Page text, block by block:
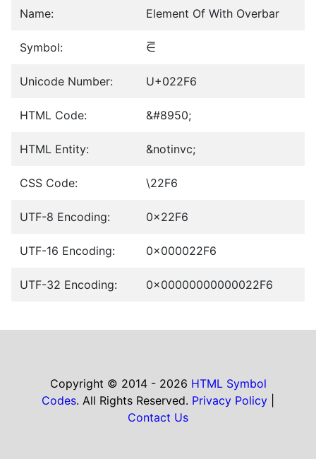
Name: Element Of With Overbar
Symbol: ⋶
Unicode Number: U+022F6
HTML Code: &#8950;
HTML Entity: &notinvc;
CSS Code: \22F6
UTF-8 Encoding: 0x22F6
UTF-16 Encoding: 0x000022F6
UTF-32 Encoding: 0x00000000000022F6
Copyright © 2014 - 2026 HTML Symbol
Codes. All Rights Reserved. Privacy Policy
Contact Us